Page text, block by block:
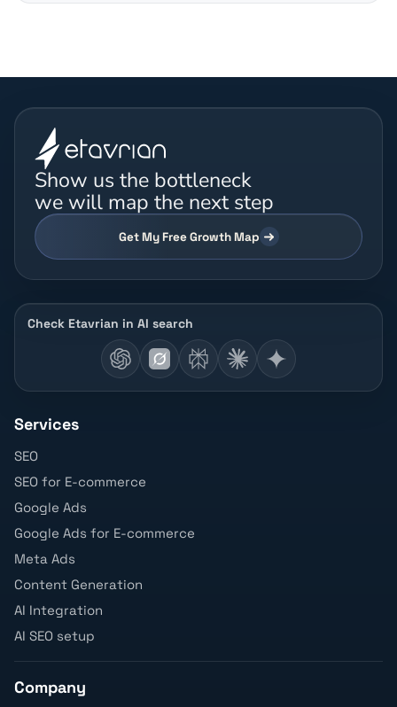
Show us the bottleneck
we will map the next step
Get My Free Growth Map
Check Etavrian in AI search
Services
SEO
SEO for E-commerce
Google Ads
Google Ads for E-commerce
Meta Ads
Content Generation
AI Integration
AI SEO setup
Company